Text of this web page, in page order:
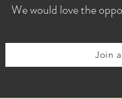
We would love the
Join